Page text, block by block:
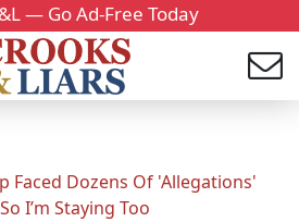
— Go Ad-Free Today
Faced Dozens Of 'Allegations'
I’m Staying Too